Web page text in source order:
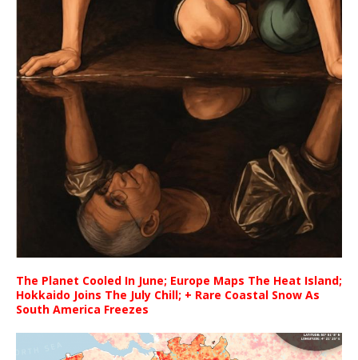
The Planet Cooled In June; Europe Maps The Heat Island;
Hokkaido Joins The July Chill; + Rare Coastal Snow As
South America Freezes